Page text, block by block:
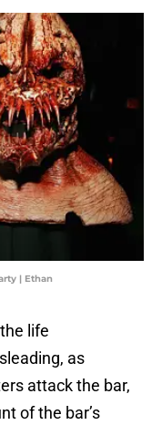
| Ethan
life
as
attack the bar,
of the bar’s